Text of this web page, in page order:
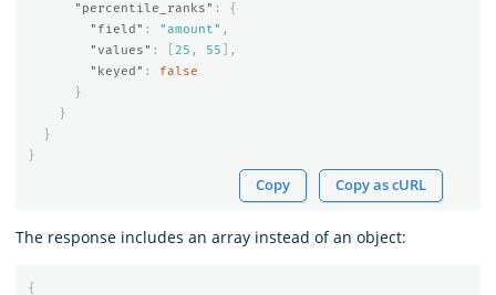
"percentile_ranks" :
{
"field" : "amount" ,
"values" : 25 , 55 ],
"keyed" :
false
}
}
}
}
Copy Copy as cURL
The response includes an array instead of an object:
{